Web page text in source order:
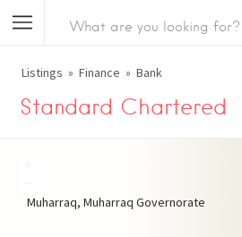
Listings Finance Bank
Standard Chartered
Muharraq, Muharraq Governorate